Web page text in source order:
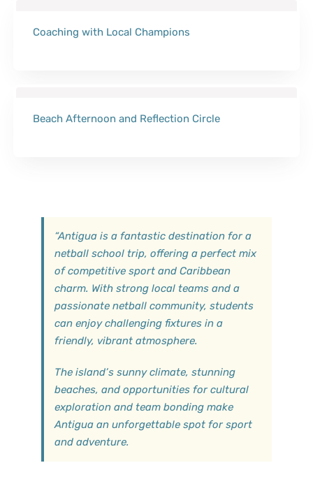
Coaching with Local Champions
Beach Afternoon and Reflection Circle
“Antigua is a fantastic destination for a
netball school trip, offering a perfect mix
of competitive sport and Caribbean
charm. With strong local teams and a
passionate netball community, students
can enjoy challenging fixtures in a
friendly, vibrant atmosphere.
The island’s sunny climate, stunning
beaches, and opportunities for cultural
exploration and team bonding make
Antigua an unforgettable spot for sport
and adventure.